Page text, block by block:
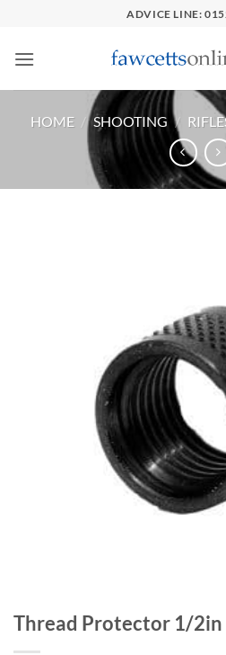
content
ADVICE LINE:
HOME / SHOOTING /
Thread Protector 1/2in